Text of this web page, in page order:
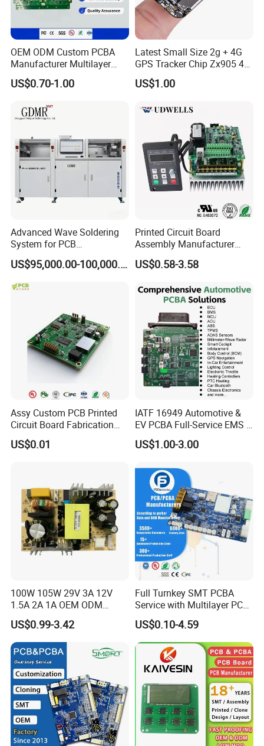
OEM ODM Custom PCBA
Manufacturer Multilayer
Circuit Board Assembly for
Intelligent Robot Control
Service
US$0.70-1.00
Latest Small Size 2g + 4G
GPS Tracker Chip Zx905 4G
Cat-1 GPS Tracking Chip
GPS PCB Module
US$1.00
Advanced Wave Soldering
System for PCB
Manufacturing Excellence
US$95,000.00-100,000.00
Printed Circuit Board
Assembly Manufacturer
Custom Electric Bike PCB
Circuit Board
US$0.58-3.58
Assy Custom PCB Printed
Circuit Board Fabrication
Assembly Manufacturing
Production Prototype Price
US$0.01
IATF 16949 Automotive &
EV PCBA Full-Service EMS &
Assembly Factory
US$1.00-3.00
100W 105W 29V 3A 12V
1.5A 2A 1A OEM ODM
Customizable Embedded
Open Frame SMPS
Switching PCB Mount
Naked Power Supply Unit
Bare Board Module PCBA
for Projector
US$0.99-3.42
Full Turnkey SMT PCBA
Service with Multilayer PCB
Board Fabrication
Component Sourcing
US$0.10-4.59